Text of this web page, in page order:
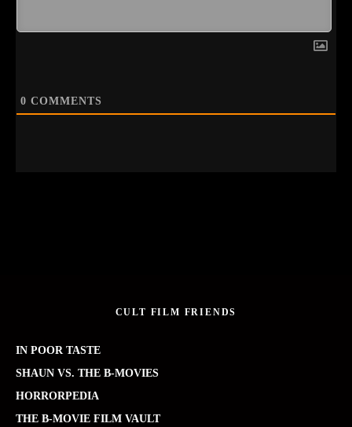
0 COMMENTS
CULT FILM FRIENDS
IN POOR TASTE
SHAUN VS. THE B-MOVIES
HORRORPEDIA
THE B-MOVIE FILM VAULT